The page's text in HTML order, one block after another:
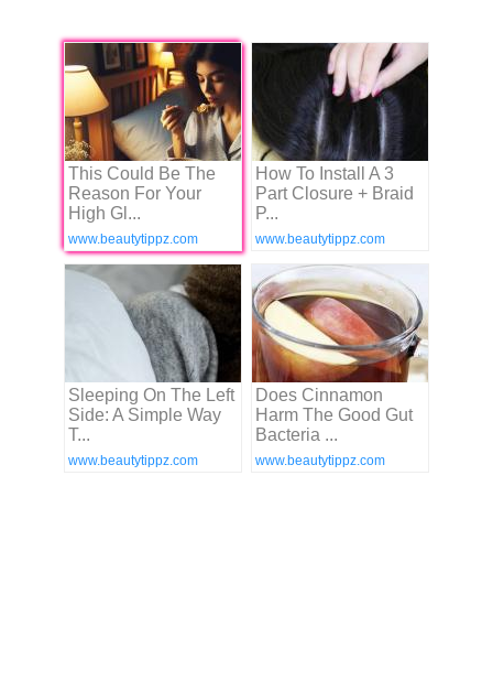
This Could Be The
Reason For Your
High Gl...
www.beautytippz.com
How To Install A 3
Part Closure + Braid
P...
www.beautytippz.com
Sleeping On The Left
Side: A Simple Way
T...
www.beautytippz.com
Does Cinnamon
Harm The Good Gut
Bacteria ...
www.beautytippz.com